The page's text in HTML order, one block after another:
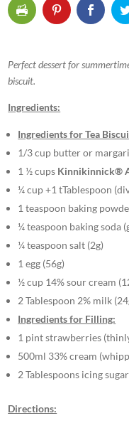
Perfect dessert for
biscuit.
Ingredients:
Ingredients for Tea
1/3 cup butter or
1 ½ cups Kinnikinnick®
¼ cup +1 tTablespoon
1 teaspoon baking
¼ teaspoon baking soda
¼ teaspoon salt (2g)
1 egg (56g)
½ cup 14% sour cream
2 Tablespoon 2% milk
Ingredients for Filling:
1 pint strawberries
500ml 33% cream
2 Tablespoons icing
Directions: